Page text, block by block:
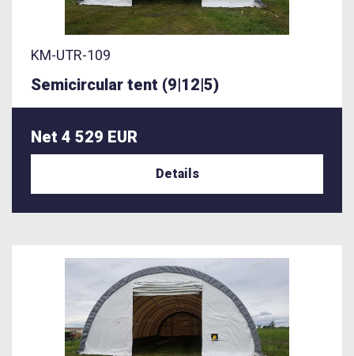
KM-UTR-109
Semicircular tent (9|12|5)
Net 4 529 EUR
Details